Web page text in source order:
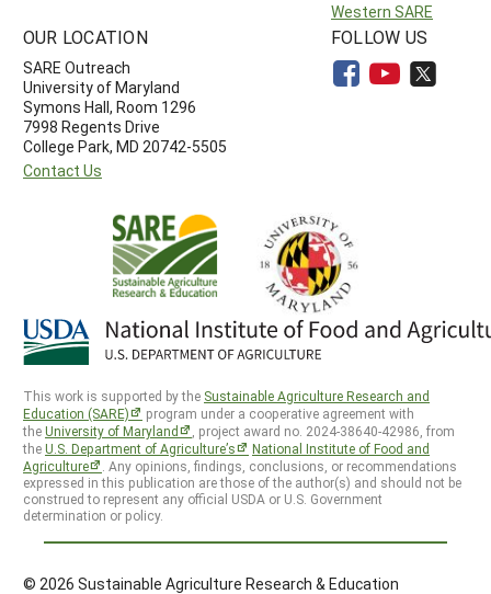
Western SARE
OUR LOCATION
SARE Outreach
University of Maryland
Symons Hall, Room 1296
7998 Regents Drive
College Park, MD 20742-5505
Contact Us
FOLLOW US
This work is supported by the Sustainable Agriculture Research and
Education (SARE)
program under a cooperative agreement with
theUniversity of Maryland
, project award no. 2024-38640-42986, from
theU.S. Department of Agriculture’s
National Institute of Food and
Agriculture
. Any opinions, findings, conclusions, or recommendations
expressed in this publication are those of the author(s) and should not be
construed to represent any official USDA or U.S. Government
determination or policy.
© 2026 Sustainable Agriculture Research & Education